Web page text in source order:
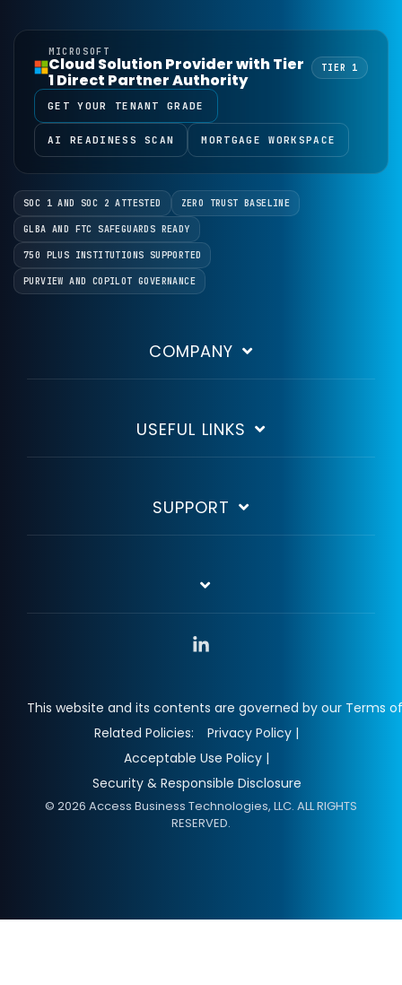
MICROSOFT
Cloud Solution Provider with Tier
1 Direct Partner Authority
TIER 1
GET YOUR TENANT GRADE
AI READINESS SCAN MORTGAGE WORKSPACE
SOC 1 AND SOC 2 ATTESTED ZERO TRUST BASELINE
GLBA AND FTC SAFEGUARDS READY
750 PLUS INSTITUTIONS SUPPORTED
PURVIEW AND COPILOT GOVERNANCE
COMPANY
USEFUL LINKS
SUPPORT
This website and its contents are governed by our Terms
Related Policies:
Privacy Policy |
Acceptable Use Policy |
Security & Responsible Disclosure
© 2026 Access Business Technologies, LLC. ALL RIGHTS
RESERVED.